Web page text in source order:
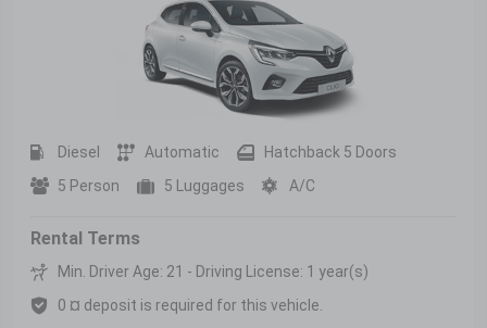
Diesel Automatic
Hatchback 5 Doors
5 Person
5 Luggages A/C
Rental Terms
Min. Driver Age: 21 - Driving License: 1 year(s)
0 ¤ deposit is required for this vehicle.